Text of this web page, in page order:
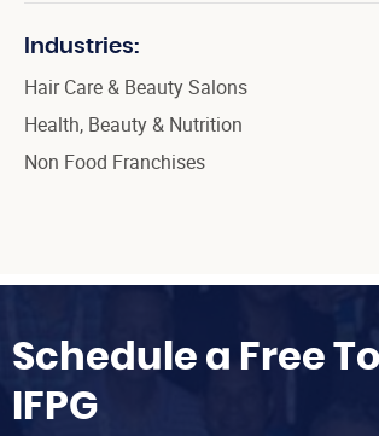
Industries:
Hair Care & Beauty Salons
Health, Beauty & Nutrition
Non Food Franchises
Schedule a Free
IFPG